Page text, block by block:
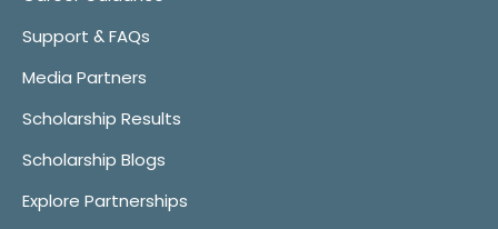
Support & FAQs
Media Partners
Scholarship Results
Scholarship Blogs
Explore Partnerships